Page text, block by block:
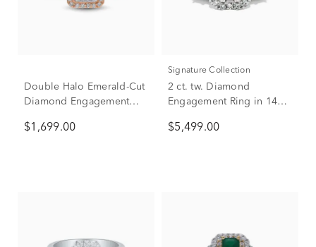
Double Halo Emerald-Cut
Diamond Engagement
ct. tw.)
$1,699.00
Signature Collection
2 ct. tw. Diamond
Engagement Ring in 14K
$5,499.00